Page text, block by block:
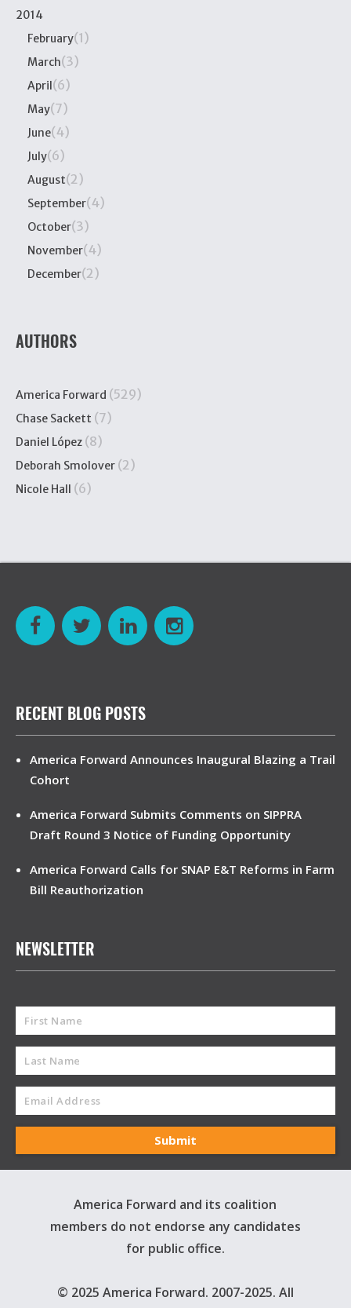
2014
February(1)
March(3)
April (6)
May(7)
June(4)
July(6)
August(2)
September(4)
October(3)
November(4)
December(2)
AUTHORS
America Forward (529)
Chase Sackett (7)
Daniel López (8)
Deborah Smolover (2)
Nicole Hall (6)
RECENT BLOG POSTS
America Forward Announces Inaugural Blazing a Trail
Cohort
America Forward Submits Comments on SIPPRA
Draft Round 3 Notice of Funding Opportunity
America Forward Calls for SNAP E&T Reforms in Farm
Bill Reauthorization
NEWSLETTER
America Forward and its coalition
members do not endorse any candidates
for public office.
© 2025 America Forward. 2007-2025. All